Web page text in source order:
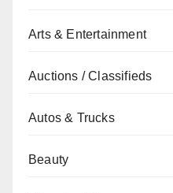
Arts & Entertainment
Auctions / Classifieds
Autos & Trucks
Beauty